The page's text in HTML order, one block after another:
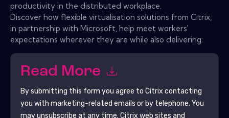
productivity in the distributed workplace.
Discover how flexible virtualisation solutions from Citrix,
in partnership with Microsoft, help meet workers'
expectations wherever they are while also delivering:
Read More
By submitting this form you agree to Citrix contacting
you with marketing-related emails or by telephone. You
may unsubscribe at any time. Citrix web sites and